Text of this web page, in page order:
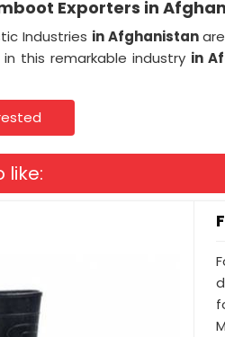
Exporters in
Industries in Afghanistan
this remarkable industry in
like: